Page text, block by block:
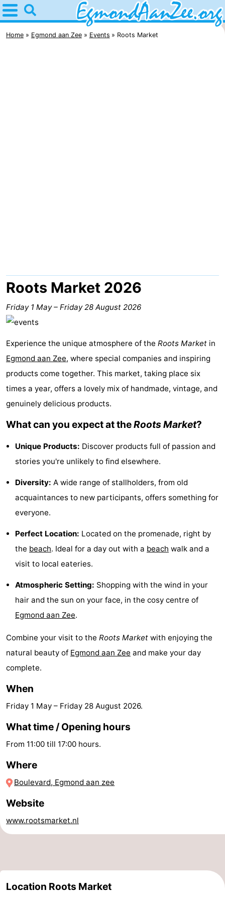
Home
Egmond
breakfasts)
Cottages
-
Buiten
Bergen
De
Woudhoeve
Duinpark
Egmond
-
Kustpark
Zee
Beach
See
&
-
Museums
Monuments
-
Observation
Attractions
Playgrounds
Mini
golf
courses
Villages
&
Cities
Nature
Sports
-
Swimming
-
Horse
riding
-
Golf
courses
-
Surfing
-
&
Beverages
Events
Practical
Home Egmond aan Zee Events Roots Market
Roots Market 2026
Friday 1 May– Friday 28 August 2026
Experience the unique atmosphere of the Roots Market in
Egmond aan Zee, where special companies and inspiring
products come together. This market, taking place six
times a year, offers a lovely mix of handmade, vintage, and
genuinely delicious products.
What can you expect at theRoots Market?
Unique Products: Discover products full of passion and
stories you're unlikely to find elsewhere.
Diversity: A wide range of stallholders, from old
acquaintances to new participants, offers something for
everyone.
Perfect Location: Located on the promenade, right by
the beach. Ideal for a day out with a beach walk and a
visit to local eateries.
Atmospheric Setting: Shopping with the wind in your
hair and the sun on your face, in the cosy centre of
Egmond aan Zee.
Combine your visit to the Roots Market with enjoying the
natural beauty of Egmond aan Zee and make your day
complete.
When
Friday 1 May – Friday 28 August 2026.
What time / Opening hours
From 11:00 till 17:00 hours.
Where
Boulevard, Egmond aan zee
Website
www.rootsmarket.nl
Location Roots Market